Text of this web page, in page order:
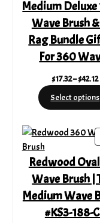
Medium Deluxe
Wave Brush
Rag Bundle
For 360
$17.32–$42.12
Select options
Redwood
Wave Brush |
Medium Wave
#KS3-188-